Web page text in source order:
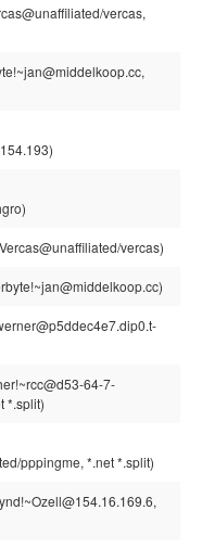
vercas,
vercas)
64-7-
*.split)
pppingme, *.net *.split)